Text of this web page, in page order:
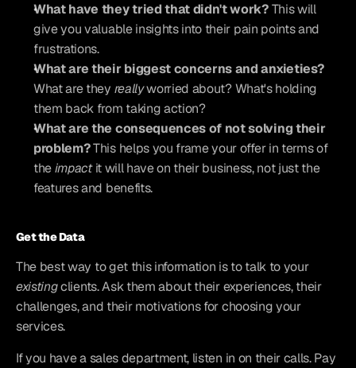
What have they tried that didn't work? This will
give you valuable insights into their pain points and
frustrations.
What are their biggest concerns and anxieties?
What are they really worried about? What's holding
them back from taking action?
What are the consequences of not solving their
problem? This helps you frame your offer in terms of
the impact it will have on their business, not just the
features and benefits.
Get the Data
The best way to get this information is to talk to your
existing clients. Ask them about their experiences, their
challenges, and their motivations for choosing your
services.
If you have a sales department, listen in on their calls. Pay